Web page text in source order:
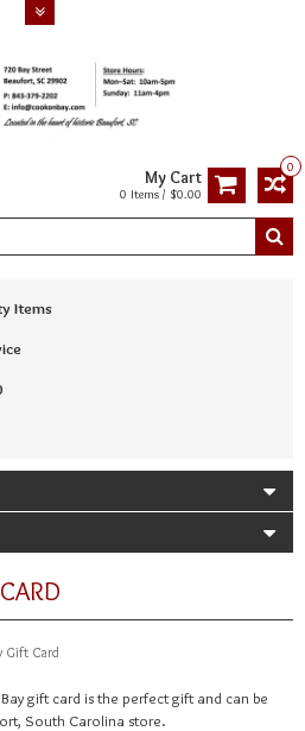
0
My Cart
0 Items / $0.00
Items
Gift Card
gift card is the perfect gift and can be
South Carolina store.